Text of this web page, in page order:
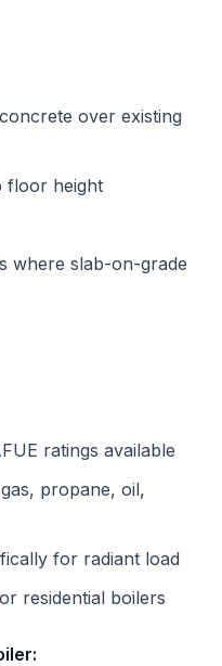
over existing
floor height
where slab-on-grade
ratings available
propane, oil,
for radiant load
residential boilers